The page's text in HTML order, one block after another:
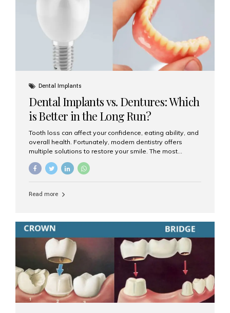
Dental Implants
Dental Implants vs. Dentures: Which
is Better in the Long Run?
Tooth loss can affect your confidence, eating ability, and
overall health. Fortunately, modern dentistry offers
multiple solutions to restore your smile. The most
which one is better for the long run? Let’s break it down
removable prosthetic devices used to replace missing
are often supported by suction or adhesive. What Are
Dental Implants? Dental implants are permanent...
Read more